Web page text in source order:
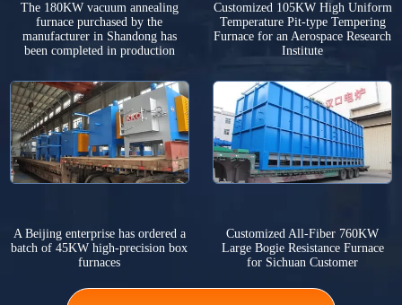
The 180KW vacuum annealing
furnace purchased by the
manufacturer in Shandong has
been completed in production
Customized 105KW High Uniform
Temperature Pit-type Tempering
Furnace for an Aerospace Research
Institute
A Beijing enterprise has ordered a
batch of 45KW high-precision box
furnaces
Customized All-Fiber 760KW
Large Bogie Resistance Furnace
for Sichuan Customer